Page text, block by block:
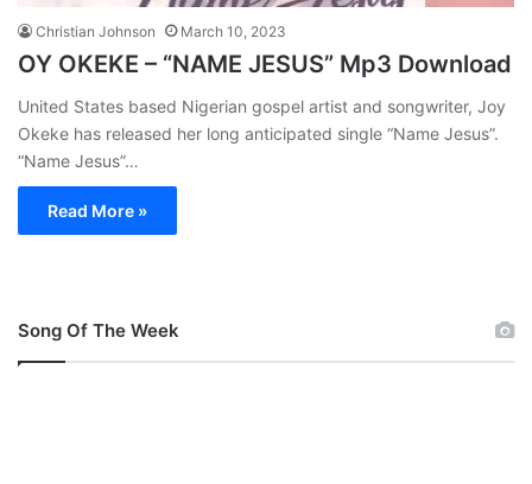
Christian Johnson March 10, 2023
OY OKEKE – “NAME JESUS” Mp3 Download
United States based Nigerian gospel artist and songwriter, Joy
Okeke has released her long anticipated single “Name Jesus”.
“Name Jesus”…
Read More »
Song Of The Week